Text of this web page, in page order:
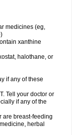
medicines (eg,
xanthine
halothane, or
if any of these
Tell your doctor or
if any of the
are breast-feeding
herbal